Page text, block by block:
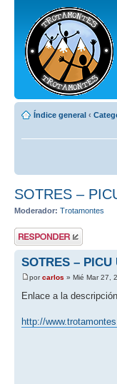
Índice general ‹
SOTRES –
Moderador: Trotamontes
Publicar una
respuesta
SOTRES –
porcarlos » Mié Mar 27,
Enlace a la
http://